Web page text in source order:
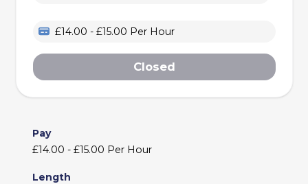
£14.00 - £15.00 Per Hour
Closed
Pay
£14.00 - £15.00 Per Hour
Length